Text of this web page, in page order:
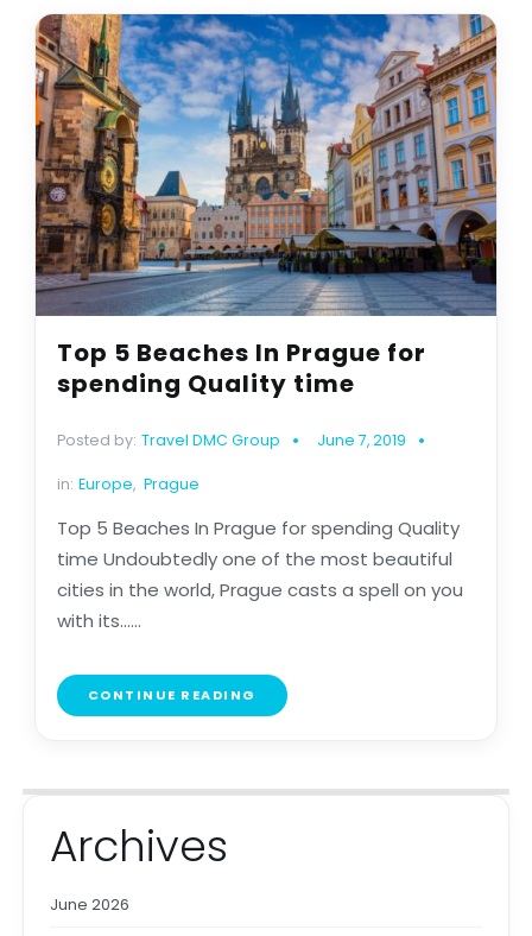
Top 5 Beaches In Prague for
spending Quality time
Posted by: Travel DMC Group June 7, 2019
in: Europe, Prague
Top 5 Beaches In Prague for spending Quality
time Undoubtedly one of the most beautiful
cities in the world, Prague casts a spell on you
with its......
CONTINUE READING
Archives
June 2026